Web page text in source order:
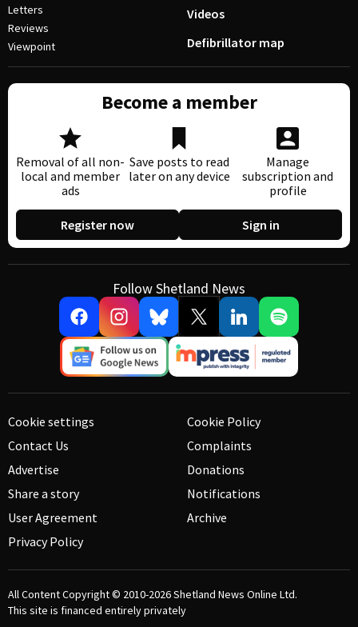
Letters
Reviews
Viewpoint
Videos
Defibrillator map
Become a member
Removal of all non-
local and member
ads
Save posts to read
later on any device
Manage
subscription and
profile
Register now Sign in
Follow Shetland News
Cookie settings
Contact Us
Advertise
Share a story
User Agreement
Privacy Policy
Cookie Policy
Complaints
Donations
Notifications
Archive
All Content Copyright © 2010-2026Shetland News Online Ltd.
This site is financed entirely privately